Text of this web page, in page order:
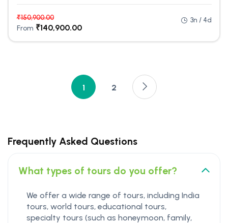
₹150,900.00
From ₹140,900.00
3n / 4d
1 2
Frequently Asked Questions
What types of tours do you offer?
We offer a wide range of tours, including India
tours, world tours, educational tours,
specialty tours (such as honeymoon, family,